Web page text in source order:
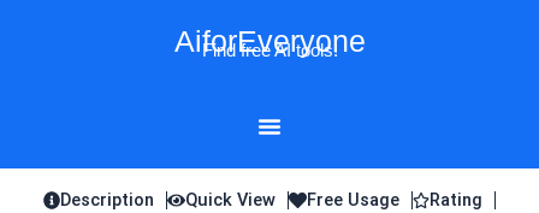
AiforEveryone
Find free AI tools!
Description Quick View Free Usage
Rating